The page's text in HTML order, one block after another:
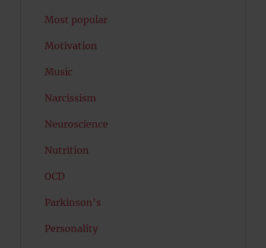
Most popular
Motivation
Music
Narcissism
Neuroscience
Nutrition
OCD
Parkinson's
Personality